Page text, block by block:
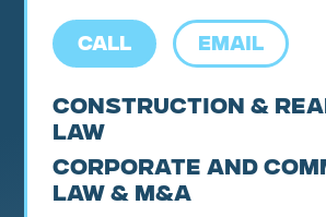
CALL EMAIL
Construction &
Law
Corporate and
Law & M&A